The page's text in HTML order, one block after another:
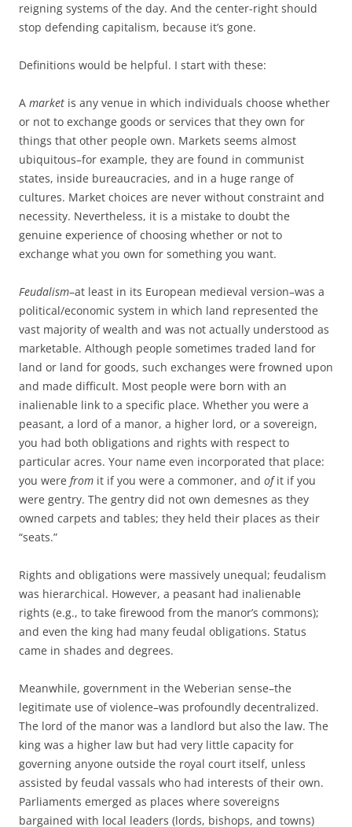
reigning systems of the day. And the center-right should
stop defending capitalism, because it’s gone.
Definitions would be helpful. I start with these:
A market is any venue in which individuals choose whether
or not to exchange goods or services that they own for
things that other people own. Markets seems almost
ubiquitous–for example, they are found in communist
states, inside bureaucracies, and in a huge range of
cultures. Market choices are never without constraint and
necessity. Nevertheless, it is a mistake to doubt the
genuine experience of choosing whether or not to
exchange what you own for something you want.
Feudalism–at least in its European medieval version–was a
political/economic system in which land represented the
vast majority of wealth and was not actually understood as
marketable. Although people sometimes traded land for
land or land for goods, such exchanges were frowned upon
and made difficult. Most people were born with an
inalienable link to a specific place. Whether you were a
peasant, a lord of a manor, a higher lord, or a sovereign,
you had both obligations and rights with respect to
particular acres. Your name even incorporated that place:
you were from it if you were a commoner, and ofit if you
were gentry. The gentry did not own demesnes as they
owned carpets and tables; they held their places as their
“seats.”
Rights and obligations were massively unequal; feudalism
was hierarchical. However, a peasant had inalienable
rights (e.g., to take firewood from the manor’s commons);
and even the king had many feudal obligations. Status
came in shades and degrees.
Meanwhile, government in the Weberian sense–the
legitimate use of violence–was profoundly decentralized.
The lord of the manor was a landlord but also the law. The
king was a higher law but had very little capacity for
governing anyone outside the royal court itself, unless
assisted by feudal vassals who had interests of their own.
Parliaments emerged as places where sovereigns
bargained with local leaders (lords, bishops, and towns)